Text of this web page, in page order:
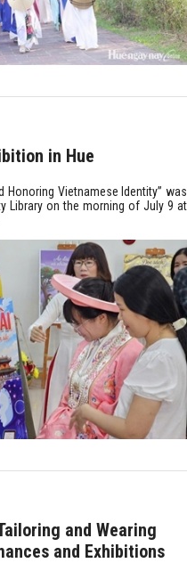
in Hue
Honoring Vietnamese Identity” was
Library on the morning of July 9 at
and Wearing
and Exhibitions